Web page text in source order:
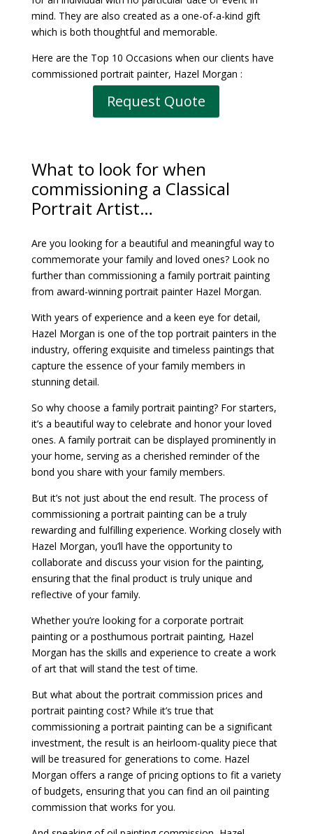
mind. They are also created as a one-of-a-kind gift
which is both thoughtful and memorable.
Here are the Top 10 Occasions when our clients have
commissioned portrait painter, Hazel Morgan :
Request Quote
What to look for when
commissioning a Classical
Portrait Artist…
Are you looking for a beautiful and meaningful way to
commemorate your family and loved ones? Look no
further than commissioning a family portrait painting
from award-winning portrait painter Hazel Morgan.
With years of experience and a keen eye for detail,
Hazel Morgan is one of the top portrait painters in the
industry, offering exquisite and timeless paintings that
capture the essence of your family members in
stunning detail.
So why choose a family portrait painting? For starters,
it’s a beautiful way to celebrate and honor your loved
ones. A family portrait can be displayed prominently in
your home, serving as a cherished reminder of the
bond you share with your family members.
But it’s not just about the end result. The process of
commissioning a portrait painting can be a truly
rewarding and fulfilling experience. Working closely with
Hazel Morgan, you’ll have the opportunity to
collaborate and discuss your vision for the painting,
ensuring that the final product is truly unique and
reflective of your family.
Whether you’re looking for a corporate portrait
painting or a posthumous portrait painting, Hazel
Morgan has the skills and experience to create a work
of art that will stand the test of time.
But what about the portrait commission prices and
portrait painting cost? While it’s true that
commissioning a portrait painting can be a significant
investment, the result is an heirloom-quality piece that
will be treasured for generations to come. Hazel
Morgan offers a range of pricing options to fit a variety
of budgets, ensuring that you can find an oil painting
commission that works for you.